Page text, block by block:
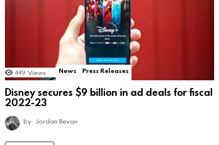
449 Views News Press Releases
Disney secures $9 billion in ad deals for fiscal
2022-23
by Jordan Bevan